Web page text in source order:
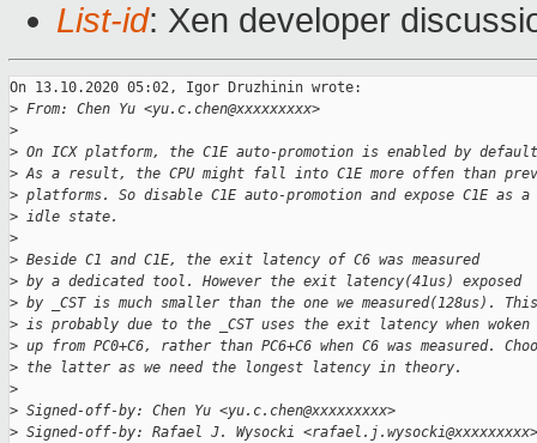
List-id: Xen developer
On 13.10.2020 05:02, Igor Druzhinin wrote:
> From: Chen Yu <yu.c.chen@xxxxxxxxx>
>
> On ICX platform, the C1E auto-promotion is enabled by
> As a result, the CPU might fall into C1E more offen than
> platforms. So disable C1E auto-promotion and expose C1E as a
> idle state.
>
> Beside C1 and C1E, the exit latency of C6 was measured
> by a dedicated tool. However the exit latency(41us) exposed
> by _CST is much smaller than the one we measured(128us). This
> is probably due to the _CST uses the exit latency when woken
> up from PC0+C6, rather than PC6+C6 when C6 was measured.
> the latter as we need the longest latency in theory.
>
> Signed-off-by: Chen Yu <yu.c.chen@xxxxxxxxx>
> Signed-off-by: Rafael J. Wysocki <rafael.j.wysocki@xxxxxxxxx>